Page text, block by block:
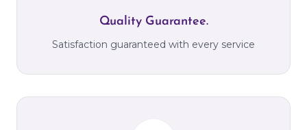
Quality Guarantee.
Satisfaction guaranteed with every service